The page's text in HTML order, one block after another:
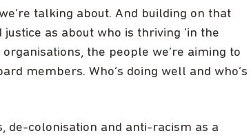
talking about. And building on that
as about who is thriving ‘in the
the people we’re aiming to
members. Who’s doing well and who’s
de-colonisation and anti-racism as a